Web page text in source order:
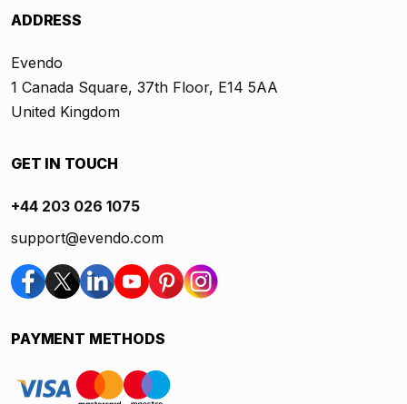
ADDRESS
Evendo
1 Canada Square, 37th Floor, E14 5AA
United Kingdom
GET IN TOUCH
+44 203 026 1075
support@evendo.com
PAYMENT METHODS